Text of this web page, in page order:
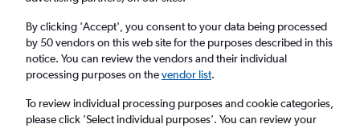
Return 1 adult, Economy, 0 bags
Bodrum (BJV)
Nice (NCE)
By clicking 'Accept', you consent to your data being processed
by 50 vendors on this web site for the purposes described in this
notice. You can review the vendors and their individual
processing purposes on thevendor list.
To review individual processing purposes and cookie categories,
please click ’Select individual purposes’. You can review your